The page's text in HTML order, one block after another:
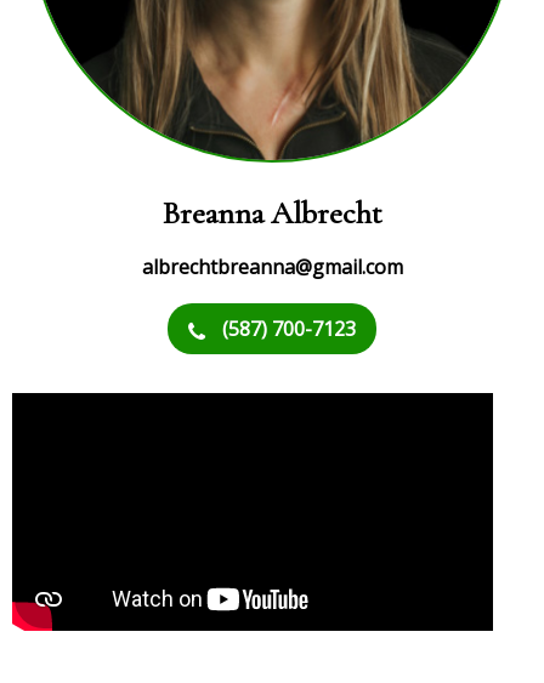
Breanna Albrecht
albrechtbreanna@gmail.com
(587) 700-7123